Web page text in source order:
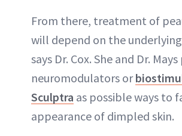
From there, treatment of
will depend on the underlying
says Dr. Cox. She and Dr.
neuromodulators or
Sculptra as possible ways to
appearance of dimpled skin.